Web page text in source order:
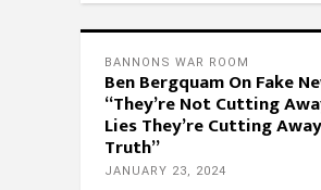
BANNONS WAR ROOM
Ben Bergquam On Fake
“They’re Not Cutting
Lies They’re Cutting
Truth”
JANUARY 23, 2024